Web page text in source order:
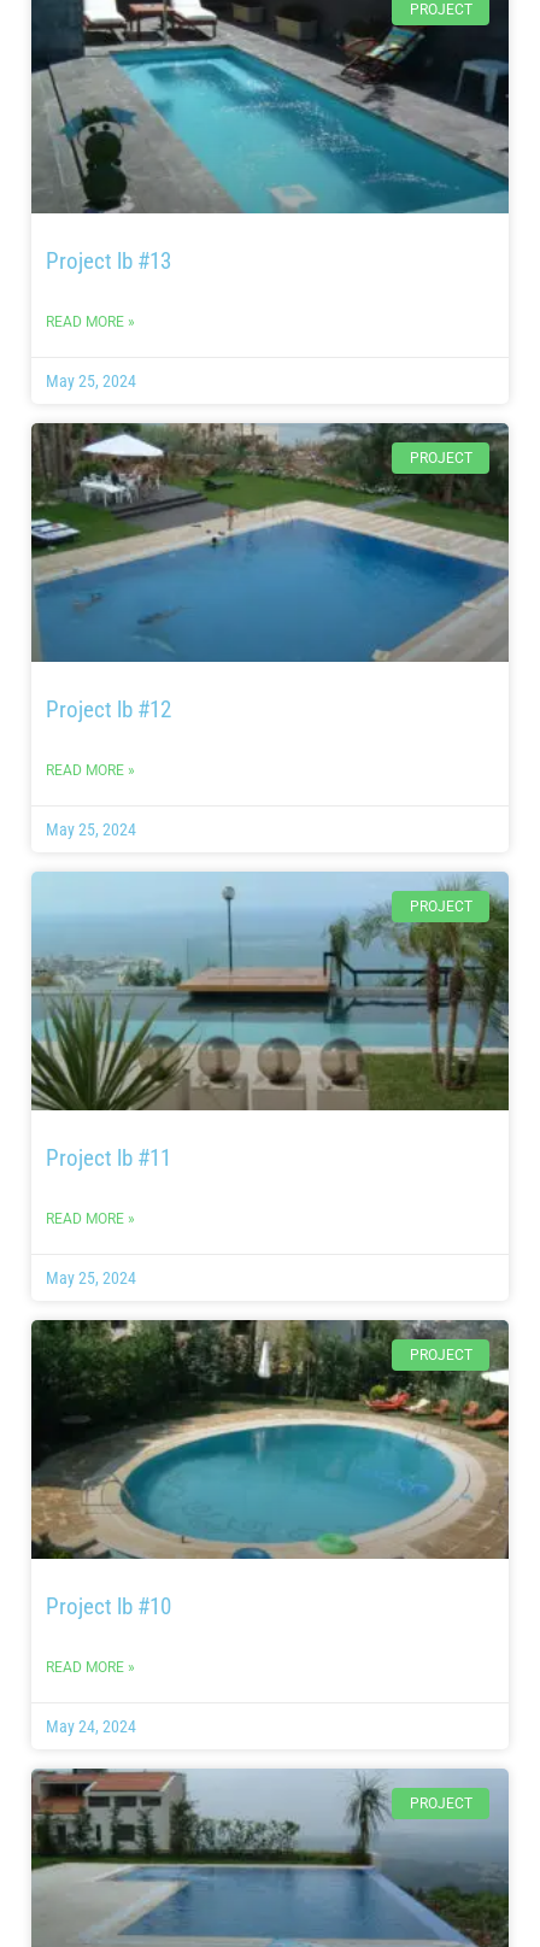
PROJECT
Project lb #13
READ MORE »
May 25, 2024
PROJECT
Project lb #12
READ MORE »
May 25, 2024
PROJECT
Project lb #11
READ MORE »
May 25, 2024
PROJECT
Project lb #10
READ MORE »
May 24, 2024
PROJECT